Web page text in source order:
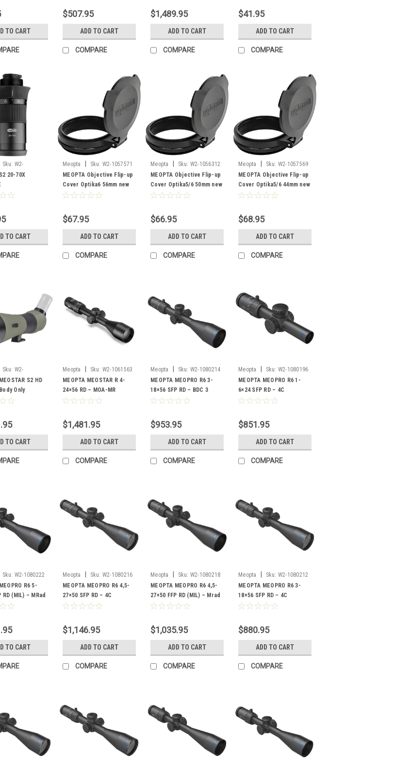
TO CART
$507.95
ADD TO CART
COMPARE
$1,489.95
ADD TO CART
COMPARE
$41.95
ADD TO CART
COMPARE
Sku: W2-
20-70X
TO CART
Meopta Sku: W2-1057571
MEOPTA Objective Flip-up
Cover Optika6 56mm new
$67.95
ADD TO CART
COMPARE
Meopta Sku: W2-1056312
MEOPTA Objective Flip-up
Cover Optika5/6 50mm new
$66.95
ADD TO CART
COMPARE
Meopta Sku: W2-1057569
MEOPTA Objective Flip-up
Cover Optika5/6 44mm new
$68.95
ADD TO CART
COMPARE
Sku: W2-
S2 HD
Only
TO CART
Meopta Sku: W2-1061563
MEOPTA MEOSTAR R 4-
24×56 RD – MOA-MR
$1,481.95
ADD TO CART
COMPARE
Meopta Sku: W2-1080214
MEOPTA MEOPRO R6 3-
18×56 SFP RD – BDC 3
$953.95
ADD TO CART
COMPARE
Meopta Sku: W2-1080196
MEOPTA MEOPRO R6 1-
6×24 SFP RD – 4C
$851.95
ADD TO CART
COMPARE
Sku: W2-1080222
R6 5-
RD (MIL) – MRad
TO CART
Meopta Sku: W2-1080216
MEOPTA MEOPRO R6 4,5-
27×50 SFP RD – 4C
$1,146.95
ADD TO CART
COMPARE
Meopta Sku: W2-1080218
MEOPTA MEOPRO R6 4,5-
27×50 FFP RD (MIL) – Mrad
1
$1,035.95
ADD TO CART
COMPARE
Meopta Sku: W2-1080212
MEOPTA MEOPRO R6 3-
18×56 SFP RD – 4C
$880.95
ADD TO CART
COMPARE